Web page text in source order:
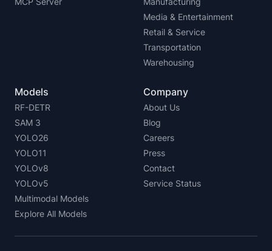
Media & Entertainment
Retail & Service
Transportation
Warehousing
Models
RF-DETR
SAM 3
YOLO26
YOLO11
YOLOv8
YOLOv5
Multimodal Models
Explore All Models
Company
About Us
Blog
Careers
Press
Contact
Service Status